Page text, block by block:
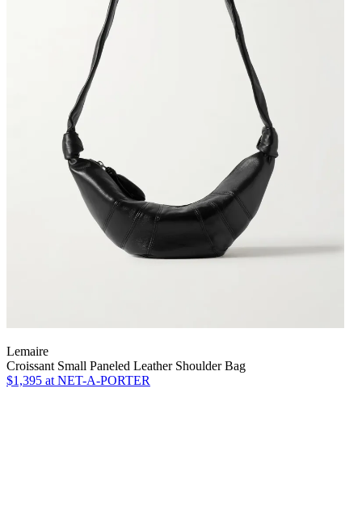
Lemaire
Croissant Small Paneled Leather Shoulder Bag
$1,395 at NET-A-PORTER